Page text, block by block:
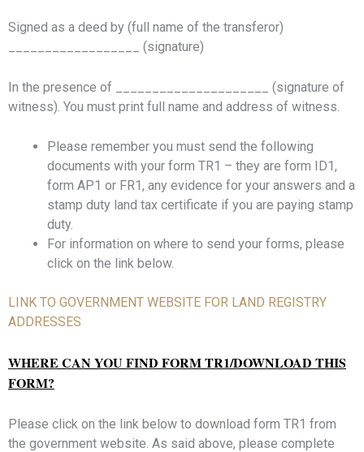
Signed as a deed by (full name of the transferor)
__________________ (signature)
In the presence of _____________________ (signature of
witness). You must print full name and address of witness.
Please remember you must send the following
documents with your form TR1 – they are form ID1,
form AP1 or FR1, any evidence for your answers and a
stamp duty land tax certificate if you are paying stamp
duty.
For information on where to send your forms, please
click on the link below.
LINK TO GOVERNMENT WEBSITE FOR LAND REGISTRY
ADDRESSES
WHERE CAN YOU FIND FORM TR1/DOWNLOAD THIS
FORM?
Please click on the link below to download form TR1 from
the government website. As said above, please complete